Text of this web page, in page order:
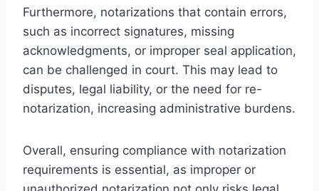
Furthermore, notarizations that contain errors,
such as incorrect signatures, missing
acknowledgments, or improper seal application,
can be challenged in court. This may lead to
disputes, legal liability, or the need for re-
notarization, increasing administrative burdens.
Overall, ensuring compliance with notarization
requirements is essential, as improper or